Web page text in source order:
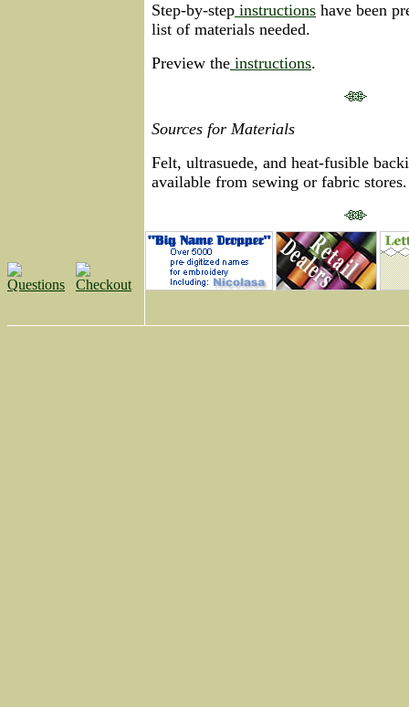
Step-by-step instructions have been
list of materials needed.
Preview the instructions.
Sources for Materials
Felt, ultrasuede, and heat-fusible
available from sewing or fabric stores.